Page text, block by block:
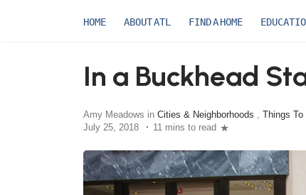
HOME ABOUT ATL FIND A HOME
In a Buckhead
Amy Meadows in Cities & Neighborhoods
Things To
July 25, 2018
11 mins to read